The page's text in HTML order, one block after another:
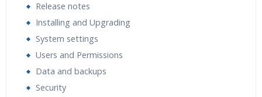
Release notes
Installing and Upgrading
System settings
Users and Permissions
Data and backups
Security